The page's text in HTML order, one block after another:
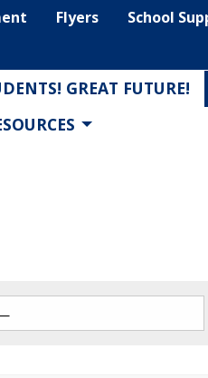
Flyers
School
GREAT FUTURE!